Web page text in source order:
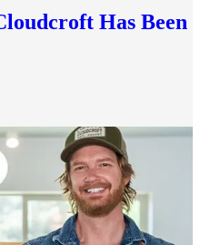
Has Been